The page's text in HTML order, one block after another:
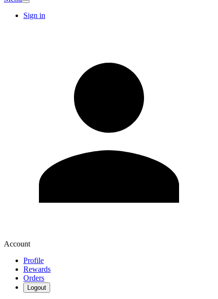
Sign in
Account
Profile
Rewards
Orders
Logout